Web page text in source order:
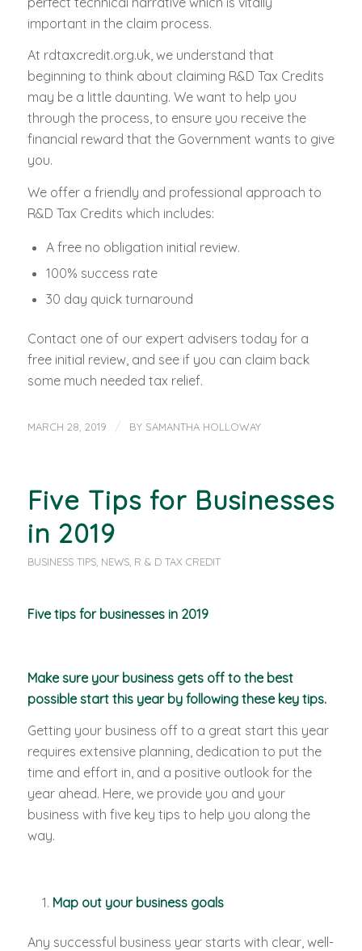
important in the claim process.
At rdtaxcredit.org.uk, we understand that
beginning to think about claiming R&D Tax Credits
may be a little daunting. We want to help you
through the process, to ensure you receive the
financial reward that the Government wants to give
you.
We offer a friendly and professional approach to
R&D Tax Credits which includes:
A free no obligation initial review.
100% success rate
30 day quick turnaround
Contact one of our expert advisers today for a
free initial review, and see if you can claim back
some much needed tax relief.
MARCH 28, 2019 / BY SAMANTHA HOLLOWAY
Five Tips for Businesses
in 2019
BUSINESS TIPS, NEWS, R & D TAX CREDIT
Five tips for businesses in 2019
Make sure your business gets off to the best
possible start this year by following these key tips.
Getting your business off to a great start this year
requires extensive planning, dedication to put the
time and effort in, and a positive outlook for the
year ahead. Here, we provide you and your
business with five key tips to help you along the
way.
Map out your business goals
Any successful business year starts with clear, well-